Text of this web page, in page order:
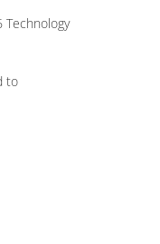
Technology
to